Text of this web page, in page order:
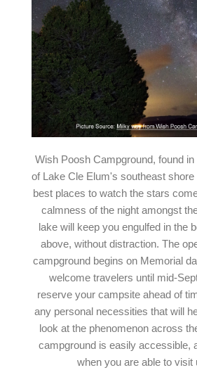
Wish Poosh Campground, found
of Lake Cle Elum's southeast
best places to watch the stars
calmness of the night amongst
lake will keep you engulfed in the
above, without distraction. The
campground begins on Memorial
welcome travelers until mid-
reserve your campsite ahead of
any personal necessities that will
look at the phenomenon across
campground is easily accessible,
when you are able to visit